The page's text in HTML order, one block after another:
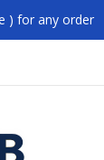
) for any order